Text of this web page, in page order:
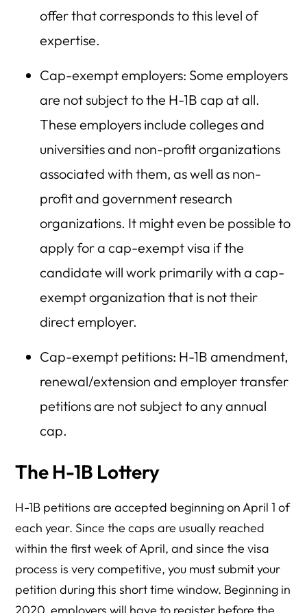
offer that corresponds to this level of
expertise.
Cap-exempt employers: Some employers
are not subject to the H-1B cap at all.
These employers include colleges and
universities and non-profit organizations
associated with them, as well as non-
profit and government research
organizations. It might even be possible to
apply for a cap-exempt visa if the
candidate will work primarily with a cap-
exempt organization that is not their
direct employer.
Cap-exempt petitions: H-1B amendment,
renewal/extension and employer transfer
petitions are not subject to any annual
cap.
The H-1B Lottery
H-1B petitions are accepted beginning on April 1 of
each year. Since the caps are usually reached
within the first week of April, and since the visa
process is very competitive, you must submit your
petition during this short time window. Beginning in
2020, employers will have to register before the